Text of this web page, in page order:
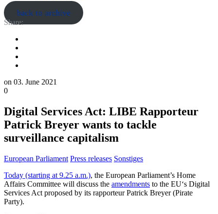
back to archive
Share:
on 03. June 2021
0
Digital Services Act: LIBE Rapporteur
Patrick Breyer wants to tackle
surveillance capitalism
European Parliament Press releases Sonstiges
Today (starting at 9.25 a.m.), the European Parliament’s Home
Affairs Committee will discuss the amendments to the EU‘s Digital
Services Act proposed by its rapporteur Patrick Breyer (Pirate
Party).